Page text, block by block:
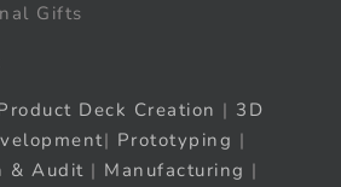
Gifts
Deck Creation | 3D
| Prototyping |
& Audit | Manufacturing |